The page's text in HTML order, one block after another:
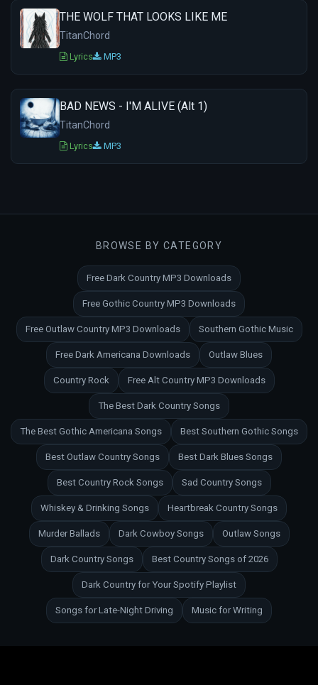
THE WOLF THAT LOOKS LIKE ME
TitanChord
Lyrics MP3
BAD NEWS - I'M ALIVE (Alt 1)
TitanChord
Lyrics MP3
BROWSE BY CATEGORY
Free Dark Country MP3 Downloads
Free Gothic Country MP3 Downloads
Free Outlaw Country MP3 Downloads Southern Gothic Music
Free Dark Americana Downloads Outlaw Blues
Country Rock Free Alt Country MP3 Downloads
The Best Dark Country Songs
The Best Gothic Americana Songs Best Southern Gothic Songs
Best Outlaw Country Songs Best Dark Blues Songs
Best Country Rock Songs Sad Country Songs
Whiskey & Drinking Songs Heartbreak Country Songs
Murder Ballads Dark Cowboy Songs Outlaw Songs
Dark Country Songs Best Country Songs of 2026
Dark Country for Your Spotify Playlist
Songs for Late-Night Driving Music for Writing